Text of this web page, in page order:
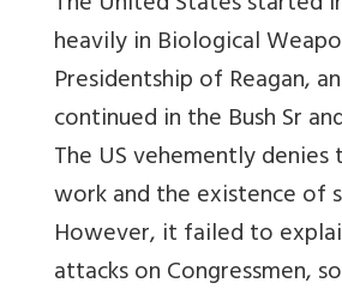
heavily in Biological
Presidentship of Reagan,
continued in the Bush Sr
The US vehemently denies
work and the existence of
However, it failed to
attacks on Congressmen,